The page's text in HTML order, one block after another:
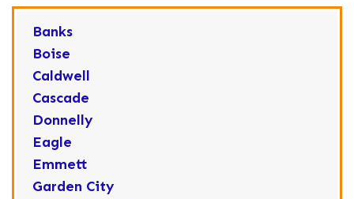
Banks
Boise
Caldwell
Cascade
Donnelly
Eagle
Emmett
Garden City